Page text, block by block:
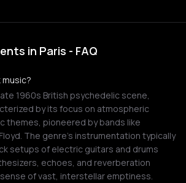
in Paris - FAQ
music?
1960s British psychedelic scene,
by its focus on atmospheric
themes, pioneered by bands like
The genre's instrumentation typically
setups of electric guitars and drums
echoes, and reverberation
of vast, interstellar emptiness.